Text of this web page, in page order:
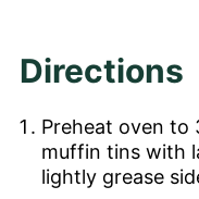
Directions
Preheat oven to
muffin tins with
lightly grease